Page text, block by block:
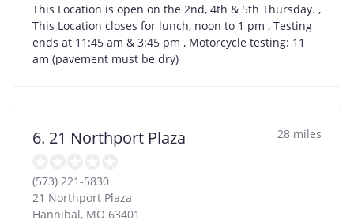
This Location is open on the 2nd, 4th & 5th Thursday. ,
This Location closes for lunch, noon to 1 pm , Testing
ends at 11:45 am & 3:45 pm , Motorcycle testing: 11
am (pavement must be dry)
6. 21 Northport Plaza 28 miles
(573) 221-5830
21 Northport Plaza
Hannibal, MO 63401